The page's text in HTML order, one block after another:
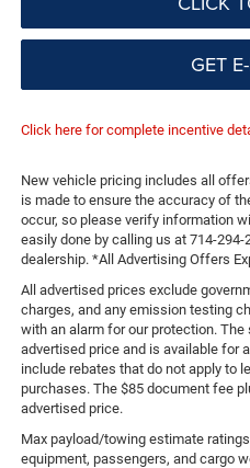
GET
Click here for complete incentive
New vehicle pricing includes all
is made to ensure the accuracy of
occur, so please verify information
easily done by calling us at 714-
dealership. *All Advertising Offers
All advertised prices exclude
charges, and any emission testing
with an alarm for our protection.
advertised price and is available for
include rebates that do not apply to
purchases. The $85 document fee
advertised price.
Max payload/towing estimate
equipment, passengers, and cargo